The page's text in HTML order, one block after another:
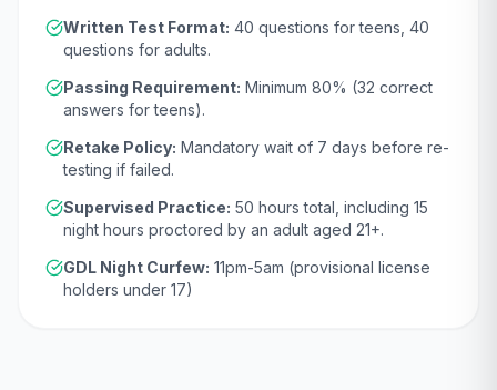
Written Test Format: 40 questions for teens, 40
questions for adults.
Passing Requirement: Minimum 80% (32 correct
answers for teens).
Retake Policy: Mandatory wait of 7 days before re-
testing if failed.
Supervised Practice: 50 hours total, including 15
night hours proctored by an adult aged 21+.
GDL Night Curfew: 11pm-5am (provisional license
holders under 17)